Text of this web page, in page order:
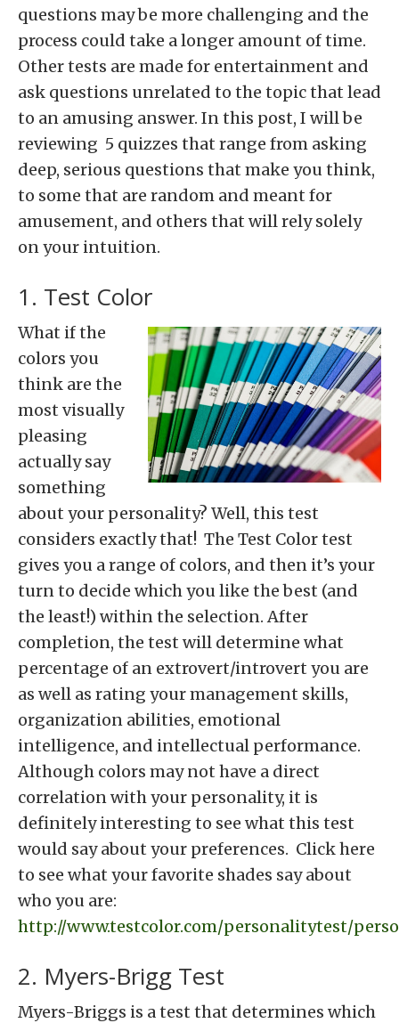
questions may be more challenging and the
process could take a longer amount of time.
Other tests are made for entertainment and
ask questions unrelated to the topic that lead
to an amusing answer. In this post, I will be
reviewing 5 quizzes that range from asking
deep, serious questions that make you think,
to some that are random and meant for
amusement, and others that will rely solely
on your intuition.
1. Test Color
What if the
colors you
think are the
most visually
pleasing
actually say
something
about your personality? Well, this test
considers exactly that! The Test Color test
gives you a range of colors, and then it’s your
turn to decide which you like the best (and
the least!) within the selection. After
completion, the test will determine what
percentage of an extrovert/introvert you are
as well as rating your management skills,
organization abilities, emotional
intelligence, and intellectual performance.
Although colors may not have a direct
correlation with your personality, it is
definitely interesting to see what this test
would say about your preferences. Click here
to see what your favorite shades say about
who you are:
http://www.testcolor.com/personalitytest/
2. Myers-Brigg Test
Myers-Briggs is a test that determines which